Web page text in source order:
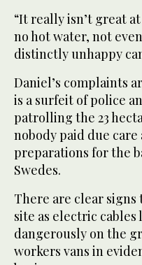
“It really isn’t great
no hot water, not
distinctly unhappy
Daniel’s complaints
is a surfeit of police
patrolling the 23
nobody paid due
preparations for the
Swedes.
There are clear
site as electric cables
dangerously on the
workers vans in